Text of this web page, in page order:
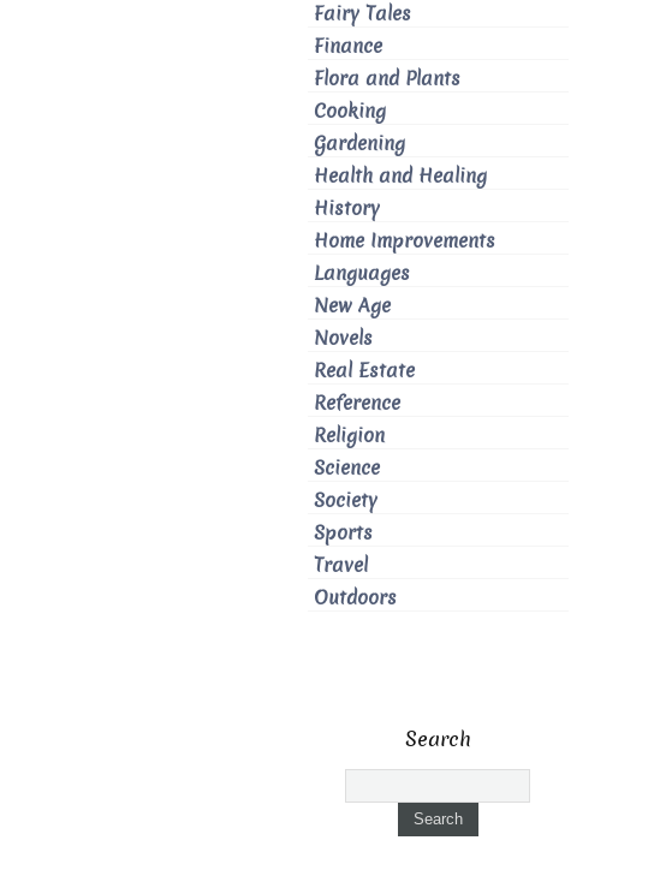
Fairy Tales
Finance
Flora and Plants
Cooking
Gardening
Health and Healing
History
Home Improvements
Languages
New Age
Novels
Real Estate
Reference
Religion
Science
Society
Sports
Travel
Outdoors
Search